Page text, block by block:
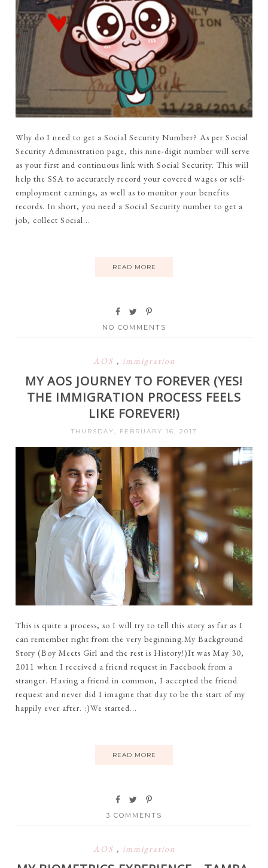
Why do I need to get a Social Security Number? As per Social
Security Administration page, this nine-digit number will serve
as your first and continuous link with Social Security. This will
help the SSA to accurately record your covered wages or self-
employment earnings, as well as to monitor your benefits
records. In short, you need a Social Security number to get a
job, collect Social...
READ MORE
NO COMMENTS
AOS , immigration
MY AOS JOURNEY TO FOREVER (YES!
THE IMMIGRATION PROCESS FEELS
LIKE FOREVER!)
THURSDAY, FEBRUARY 16, 2017
This is quite a process, so I will try to tell this story as far as I
can remember right from the very beginning.My Background
Story (Boy Meets Girl and the rest is History!)It was May 30,
2011 when I received a friend request in Facebook from a
stranger. Having a friend in common, I accepted the friend
request and never did I imagine that day to be the start of my
happily ever after. :)We started...
READ MORE
3 COMMENTS
AOS , immigration